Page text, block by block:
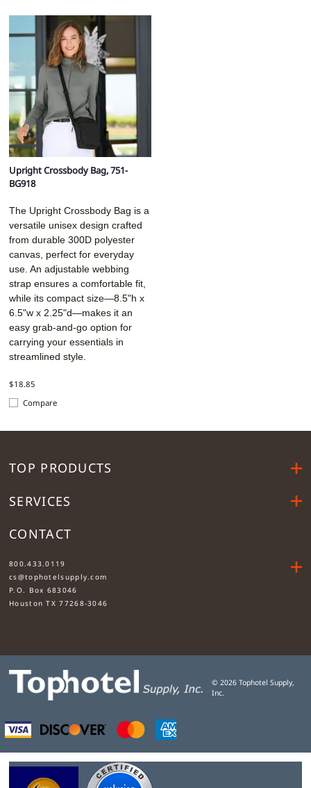
Upright Crossbody Bag, 751-
BG918
The Upright Crossbody Bag is a
versatile unisex design crafted
from durable 300D polyester
canvas, perfect for everyday
use. An adjustable webbing
strap ensures a comfortable fit,
while its compact size—8.5"h x
6.5"w x 2.25"d—makes it an
easy grab-and-go option for
carrying your essentials in
streamlined style.
$18.85
Compare
TOP PRODUCTS
SERVICES
CONTACT
800.433.0119
cs@tophotelsupply.com
P.O. Box 683046
Houston TX 77268-3046
© 2026 Tophotel Supply,
Inc.